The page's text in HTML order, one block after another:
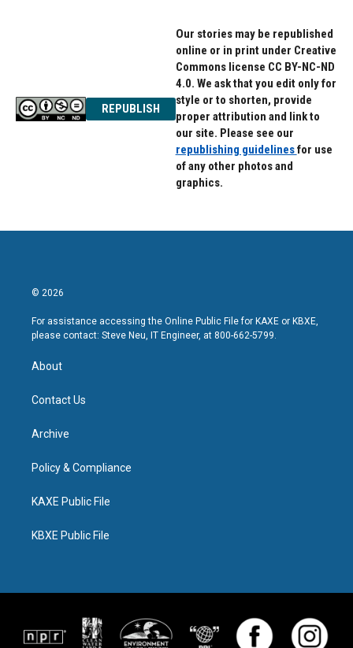
REPUBLISH
Our stories may be republished
online or in print under Creative
Commons license CC BY-NC-ND
4.0. We ask that you edit only for
style or to shorten, provide
proper attribution and link to
our site. Please see our
republishing guidelinesfor use
of any other photos and
graphics.
© 2026
For assistance accessing the Online Public File for KAXE or KBXE,
please contact: Steve Neu, IT Engineer, at 800-662-5799.
About
Contact Us
Archive
Policy & Compliance
KAXE Public File
KBXE Public File